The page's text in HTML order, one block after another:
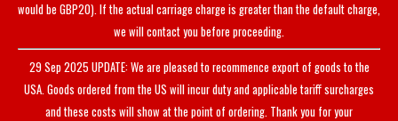
would be GBP20). If the actual carriage charge is greater than the default charge,
we will contact you before proceeding.
29 Sep 2025 UPDATE: We are pleased to recommence export of goods to the
USA. Goods ordered from the US will incur duty and applicable tariff surcharges
and these costs will show at the point of ordering. Thank you for your